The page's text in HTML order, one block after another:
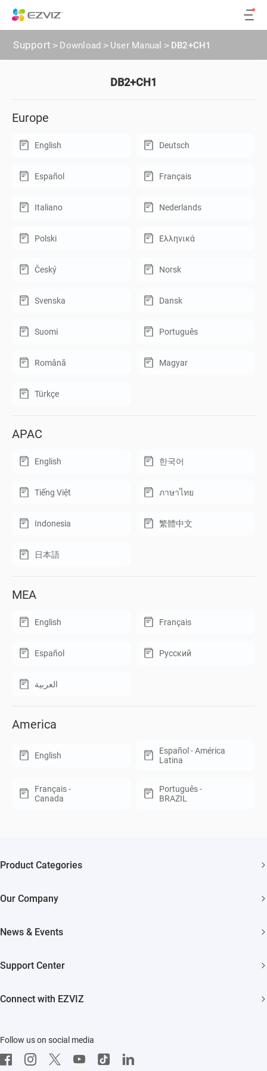
Support > Download > User Manual > DB2+CH1
DB2+CH1
Europe
English Deutsch
Español Français
Italiano Nederlands
Polski Ελληνικά
Český Norsk
Svenska Dansk
Suomi Português
Română Magyar
Türkçe
APAC
English 한국어
Tiếng Việt ภาษาไทย
Indonesia 繁體中文
日本語
MEA
English Français
Español Русский
العربية
America
English
Español - América
Latina
Français -
Canada
Português -
BRAZIL
Product Categories
Akiitu Fast Charging
Our Company
EZVIZ Green
News & Events
Influencer Program
Support Center
Connect with EZVIZ
CloudPlay
Developer Service
Follow us on social media